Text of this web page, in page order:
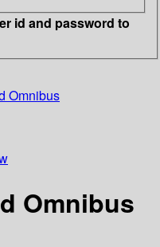
id and password to
Omnibus
Omnibus